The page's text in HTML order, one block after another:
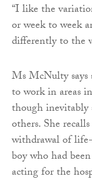
“I like the
or week to week
differently to the
Ms McNulty says
to work in areas
though inevitably
others. She
withdrawal of
boy who had
acting for the